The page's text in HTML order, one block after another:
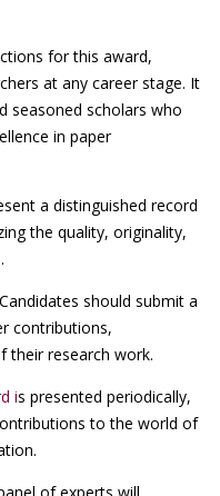
for this award,
at any career stage. It
seasoned scholars who
in paper
a distinguished record
the quality, originality,
Candidates should submit a
contributions,
their research work.
is presented periodically,
to the world of